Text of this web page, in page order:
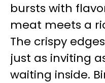
bursts with
meat meets a
The crispy
just as inviting
waiting inside.